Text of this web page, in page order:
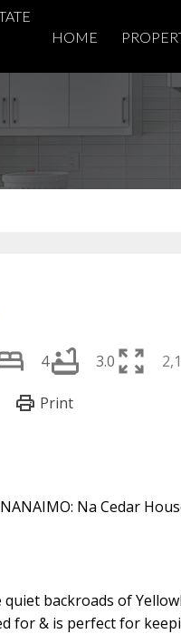
HOME
4 3.0
quiet backroads of
for & is perfect for